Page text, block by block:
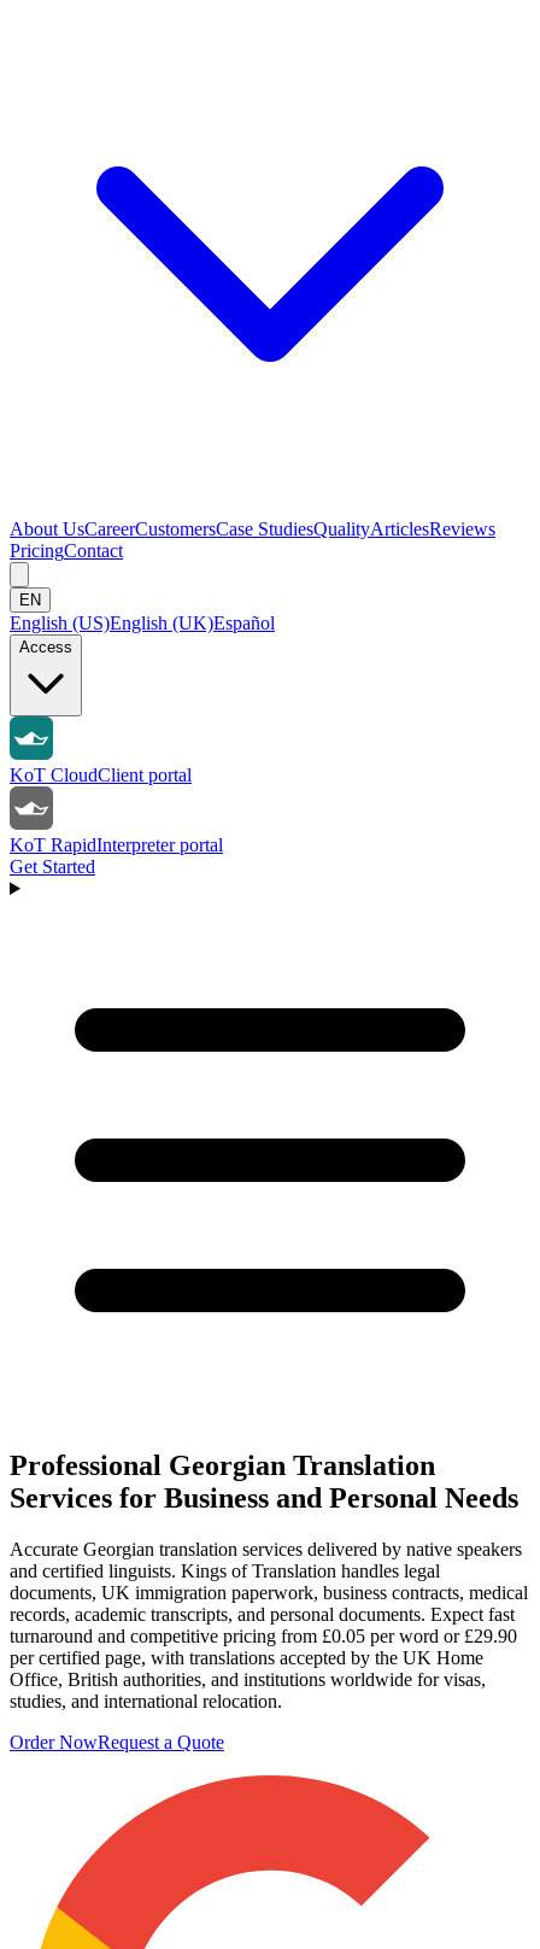
About UsCareerCustomersCase StudiesQualityArticlesReviews
PricingContact
EN
English (US)English (UK)Español
Access
KoT CloudClient portal
KoT RapidInterpreter portal
Get Started
Professional Georgian Translation
Services for Business and Personal Needs
Accurate Georgian translation services delivered by native speakers
and certified linguists. Kings of Translation handles legal
documents, UK immigration paperwork, business contracts, medical
records, academic transcripts, and personal documents. Expect fast
turnaround and competitive pricing from £0.05 per word or £29.90
per certified page, with translations accepted by the UK Home
Office, British authorities, and institutions worldwide for visas,
studies, and international relocation.
Order NowRequest a Quote